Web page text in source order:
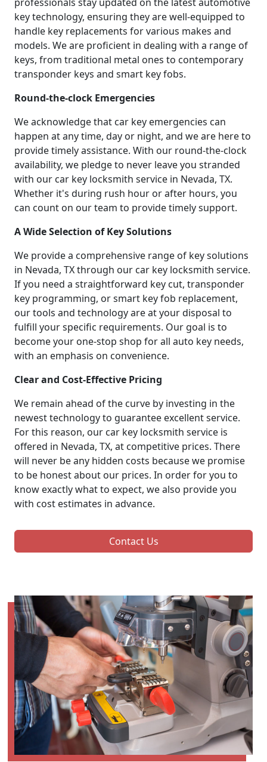
key technology, ensuring they are well-equipped to
handle key replacements for various makes and
models. We are proficient in dealing with a range of
keys, from traditional metal ones to contemporary
transponder keys and smart key fobs.
Round-the-clock Emergencies
We acknowledge that car key emergencies can
happen at any time, day or night, and we are here to
provide timely assistance. With our round-the-clock
availability, we pledge to never leave you stranded
with our car key locksmith service in Nevada, TX.
Whether it's during rush hour or after hours, you
can count on our team to provide timely support.
A Wide Selection of Key Solutions
We provide a comprehensive range of key solutions
in Nevada, TX through our car key locksmith service.
If you need a straightforward key cut, transponder
key programming, or smart key fob replacement,
our tools and technology are at your disposal to
fulfill your specific requirements. Our goal is to
become your one-stop shop for all auto key needs,
with an emphasis on convenience.
Clear and Cost-Effective Pricing
We remain ahead of the curve by investing in the
newest technology to guarantee excellent service.
For this reason, our car key locksmith service is
offered in Nevada, TX, at competitive prices. There
will never be any hidden costs because we promise
to be honest about our prices. In order for you to
know exactly what to expect, we also provide you
with cost estimates in advance.
Contact Us